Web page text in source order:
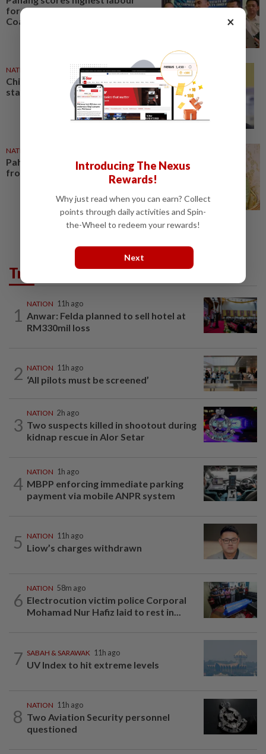
force participation rate in East
Coast
NATION 01 Aug 2026
Chief Justice heads Pahang
state honours list
NATION
Pahang Ruler: Protect state land
from illegal activities
Trending in News
1
NATION 11h ago
Anwar: Felda planned to sell hotel at
RM330mil loss
2 NATION 11h ago
‘All pilots must be screened’
3
NATION 2h ago
Two suspects killed in shootout during
kidnap rescue in Alor Setar
4
NATION 1h ago
MBPP enforcing immediate parking
payment via mobile ANPR system
5 NATION 11h ago
Liow’s charges withdrawn
6
NATION 58m ago
Electrocution victim police Corporal
Mohamad Nur Hafiz laid to rest in...
7 SABAH & SARAWAK 11h ago
UV Index to hit extreme levels
8
NATION 11h ago
Two Aviation Security personnel
questioned
×
Introducing The Nexus
Rewards!
Why just read when you can earn? Collect
points through daily activities and Spin-
the-Wheel to redeem your rewards!
Next